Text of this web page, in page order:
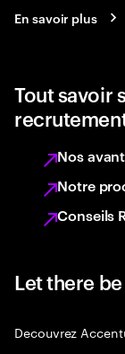
En savoir plus
Tout savoir
Nos
Notre
Conseils
Let there
Decouvrez